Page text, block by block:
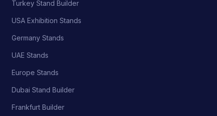
Turkey Stand Builder
USA Exhibition Stands
Germany Stands
UAE Stands
Europe Stands
Dubai Stand Builder
Frankfurt Builder